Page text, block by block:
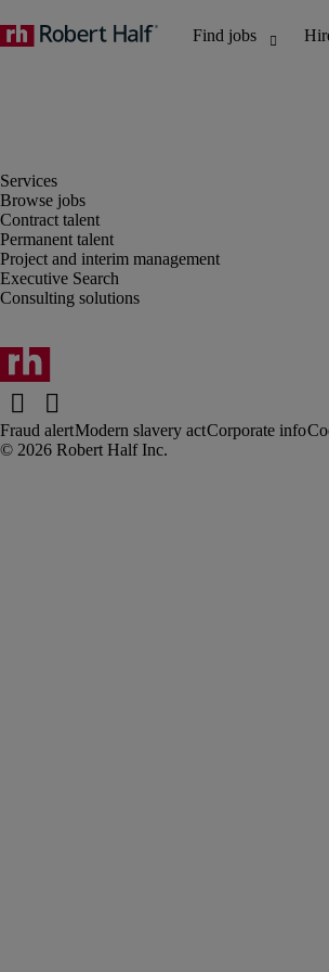
Browse jobs
Contract talent
Permanent talent
Project and interim management
Executive Search
Consulting solutions
Fraud alertModern slavery actCorporate info